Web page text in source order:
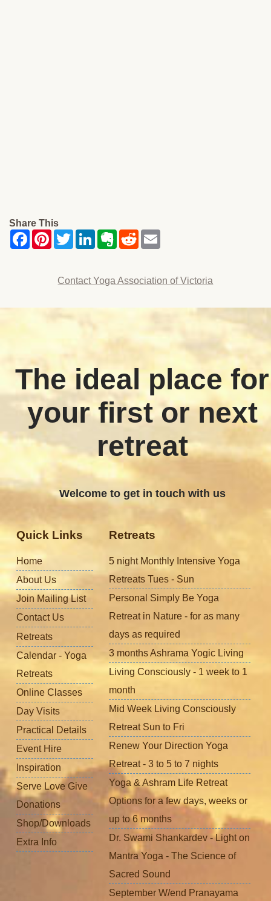
Share This
Contact Yoga Association of Victoria
The ideal place for
your first or next
retreat
Welcome to get in touch with us
Quick Links
Home
About Us
Join Mailing List
Contact Us
Retreats
Calendar - Yoga
Retreats
Online Classes
Day Visits
Practical Details
Event Hire
Inspiration
Serve Love Give
Donations
Shop/Downloads
Extra Info
Retreats
5 night Monthly Intensive Yoga
Retreats Tues - Sun
Personal Simply Be Yoga
Retreat in Nature - for as many
days as required
3 months Ashrama Yogic Living
Living Consciously - 1 week to 1
month
Mid Week Living Consciously
Retreat Sun to Fri
Renew Your Direction Yoga
Retreat - 3 to 5 to 7 nights
Yoga & Ashram Life Retreat
Options for a few days, weeks or
up to 6 months
Dr. Swami Shankardev - Light on
Mantra Yoga - The Science of
Sacred Sound
September W/end Pranayama